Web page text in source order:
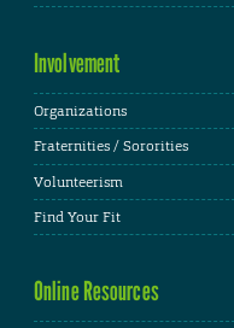
Involvement
Organizations
Fraternities / Sororities
Volunteerism
Find Your Fit
Online Resources